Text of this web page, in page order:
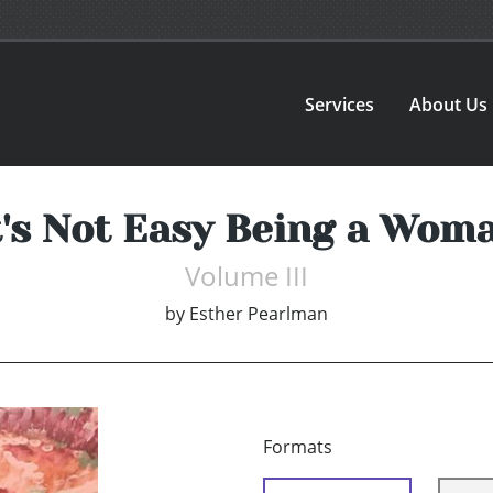
Services About Us
Not Easy Being a
Volume III
by Esther Pearlman
Formats